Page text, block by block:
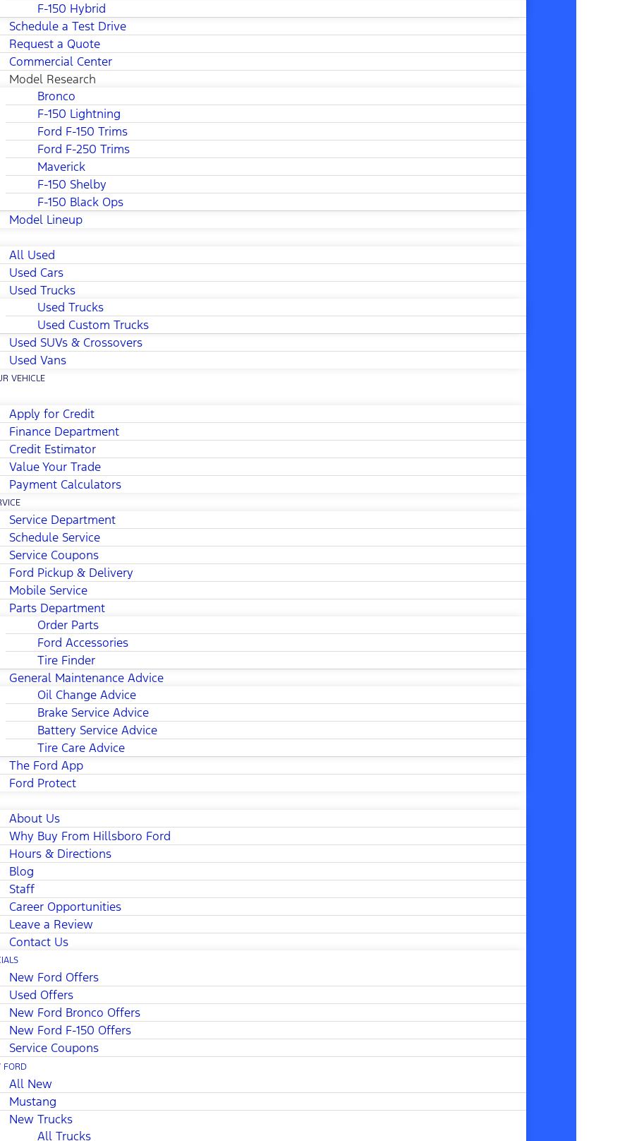
F-150 Hybrid
Schedule a Test Drive
Request a Quote
Commercial Center
Model Research
Bronco
F-150 Lightning
Ford F-150 Trims
Ford F-250 Trims
Maverick
F-150 Shelby
F-150 Black Ops
Model Lineup
All Used
Used Cars
Used Trucks
Used Trucks
Used Custom Trucks
Used SUVs & Crossovers
Used Vans
VEHICLE
Apply for Credit
Finance Department
Credit Estimator
Value Your Trade
Payment Calculators
Service Department
Schedule Service
Service Coupons
Ford Pickup & Delivery
Mobile Service
Parts Department
Order Parts
Ford Accessories
Tire Finder
General Maintenance Advice
Oil Change Advice
Brake Service Advice
Battery Service Advice
Tire Care Advice
The Ford App
Ford Protect
About Us
Why Buy From Hillsboro Ford
Hours & Directions
Blog
Staff
Career Opportunities
Leave a Review
Contact Us
New Ford Offers
Used Offers
New Ford Bronco Offers
New Ford F-150 Offers
Service Coupons
FORD
All New
Mustang
New Trucks
All Trucks